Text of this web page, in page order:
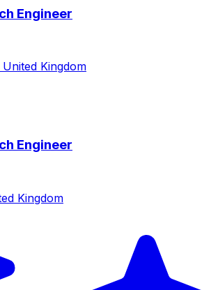
Engineer
Kingdom
Engineer
Kingdom